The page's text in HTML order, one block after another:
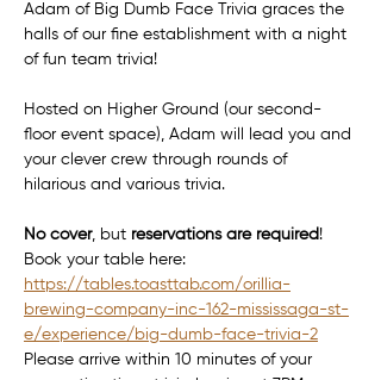
Adam of Big Dumb Face Trivia graces the
halls of our fine establishment with a night
of fun team trivia!
Hosted on Higher Ground (our second-
floor event space), Adam will lead you and
your clever crew through rounds of
hilarious and various trivia.
No cover, but reservations are required !
Book your table here:
https://tables.toasttab.com/orillia-
brewing-company-inc-162-mississaga-st-
e/experience/big-dumb-face-trivia-2
Please arrive within 10 minutes of your